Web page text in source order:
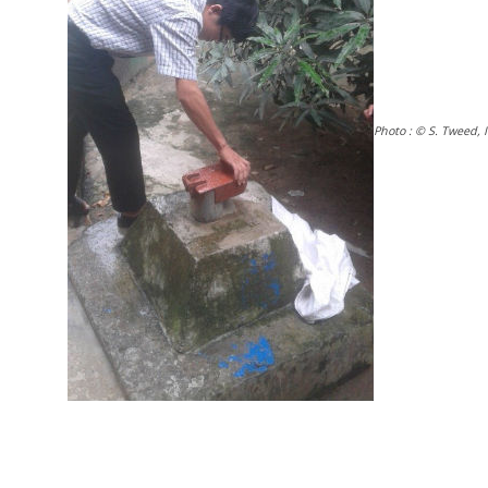
Photo : © S. Tweed,